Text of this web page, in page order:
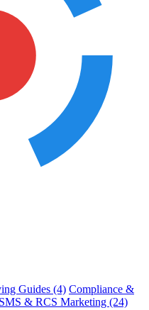
Guides (4) Compliance &
SMS & RCS Marketing (24)